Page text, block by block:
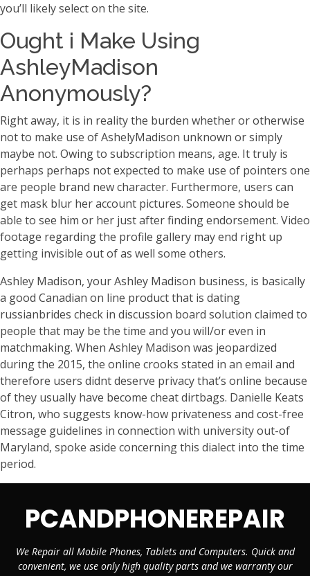
you’ll likely select on the site.
Ought i Make Using
AshleyMadison
Anonymously?
Right away, it is in reality the burden whether or otherwise
not to make use of AshelyMadison unknown or simply
maybe not. Owing to subscription means, age. It truly is
perhaps perhaps not expected to make use of pointers one
are people brand new character. Furthermore, users can
get mask blur her account pictures. Someone should be
able to see him or her just after finding endorsement. Video
footage regarding the profile gallery may end right up
getting invisible out of as well some others.
Ashley Madison, your Ashley Madison business, is basically
a good Canadian on line product that is dating
russianbrides check in discussion board solution claimed to
people that may be the time and you will/or even in
matchmaking. When Ashley Madison was jeopardized
during the 2015, the online crooks stated in an email and
therefore users didnt deserve privacy that’s online because
of they usually have become cheat dirtbags. Danielle Keats
Citron, who suggests know-how privateness and cost-free
message guidelines in connection with university out-of
Maryland, spoke aside concerning this dialect into the time
period.
PCANDPHONEREPAIR
We Repair all Mobile Phones, Tablets and Computers. Quick and
convenient, we use only high quality parts and we warranty our